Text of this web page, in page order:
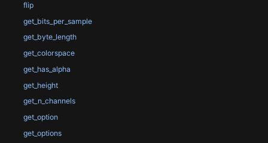
flip
get_bits_per_sample
get_byte_length
get_colorspace
get_has_alpha
get_height
get_n_channels
get_option
get_options